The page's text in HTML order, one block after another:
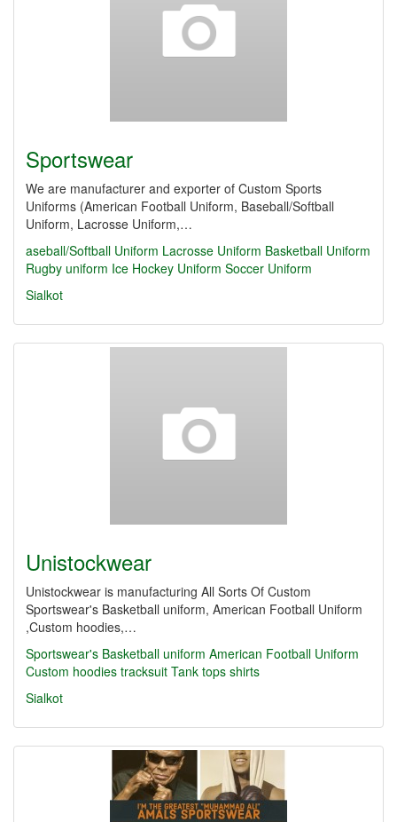
Sportswear
We are manufacturer and exporter of Custom Sports
Uniforms (American Football Uniform, Baseball/Softball
Uniform, Lacrosse Uniform,…
aseball/Softball Uniform Lacrosse Uniform Basketball Uniform
Rugby uniform Ice Hockey Uniform Soccer Uniform
Sialkot
Unistockwear
Unistockwear is manufacturing All Sorts Of Custom
Sportswear's Basketball uniform, American Football Uniform
,Custom hoodies,…
Sportswear's Basketball uniform American Football Uniform
Custom hoodies tracksuit Tank tops shirts
Sialkot